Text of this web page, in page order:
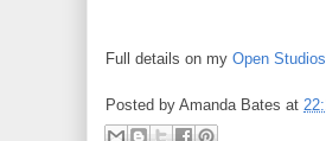
Full details on my Open
Posted by Amanda Bates at